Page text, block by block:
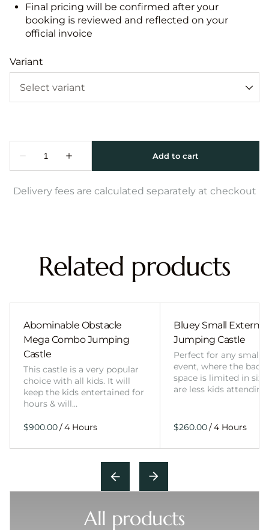
Final pricing will be confirmed after your
booking is reviewed and reflected on your
official invoice
Variant
Delivery fees are calculated separately at checkout
Related products
Abominable Obstacle
Mega Combo Jumping
Castle
This castle is a very popular
choice with all kids. It will
keep the kids entertained for
hours & will…
/
Bluey Small External
Jumping Castle
Perfect for any smaller
event, where the
space is limited in
are less kids
/
All products